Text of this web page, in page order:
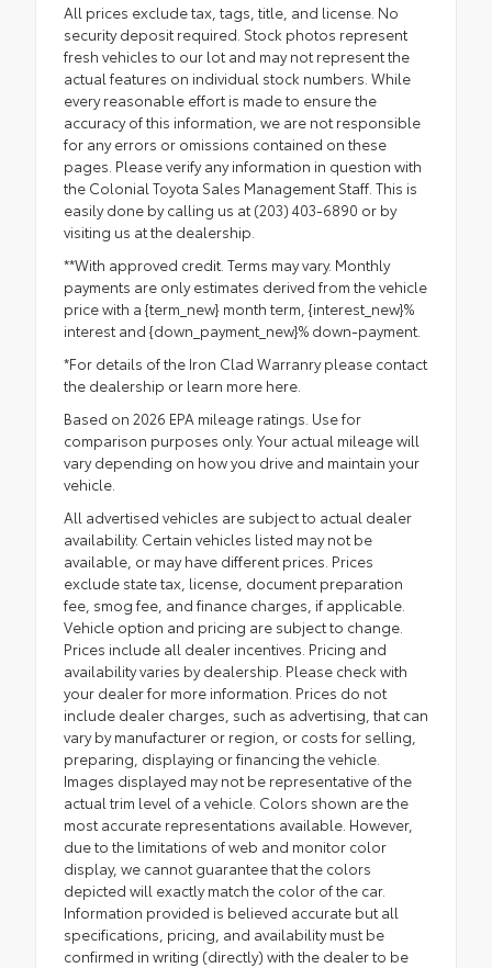
All prices exclude tax, tags, title, and license. No
security deposit required. Stock photos represent
fresh vehicles to our lot and may not represent the
actual features on individual stock numbers. While
every reasonable effort is made to ensure the
accuracy of this information, we are not responsible
for any errors or omissions contained on these
pages. Please verify any information in question with
the Colonial Toyota Sales Management Staff. This is
easily done by calling us at (203) 403-6890 or by
visiting us at the dealership.
**With approved credit. Terms may vary. Monthly
payments are only estimates derived from the vehicle
price with a {term_new} month term, {interest_new}%
interest and {down_payment_new}% down-payment.
*For details of the Iron Clad Warranry please contact
the dealership or learn more here.
Based on 2026 EPA mileage ratings. Use for
comparison purposes only. Your actual mileage will
vary depending on how you drive and maintain your
vehicle.
All advertised vehicles are subject to actual dealer
availability. Certain vehicles listed may not be
available, or may have different prices. Prices
exclude state tax, license, document preparation
fee, smog fee, and finance charges, if applicable.
Vehicle option and pricing are subject to change.
Prices include all dealer incentives. Pricing and
availability varies by dealership. Please check with
your dealer for more information. Prices do not
include dealer charges, such as advertising, that can
vary by manufacturer or region, or costs for selling,
preparing, displaying or financing the vehicle.
Images displayed may not be representative of the
actual trim level of a vehicle. Colors shown are the
most accurate representations available. However,
due to the limitations of web and monitor color
display, we cannot guarantee that the colors
depicted will exactly match the color of the car.
Information provided is believed accurate but all
specifications, pricing, and availability must be
confirmed in writing (directly) with the dealer to be